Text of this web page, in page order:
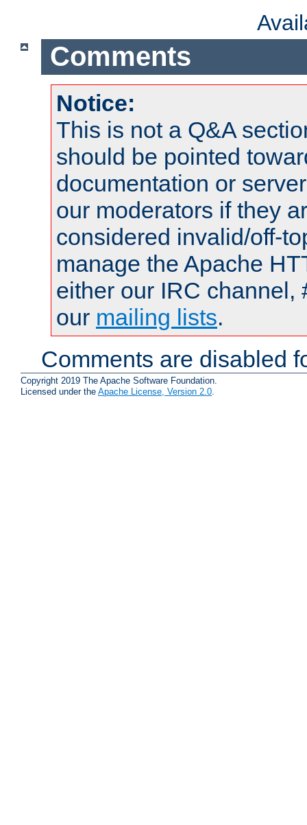
Comments
Notice:
This is not a Q&A
should be pointed
documentation or
our moderators if they
considered invalid/off-
manage the Apache
either our IRC channel,
our mailing lists.
Comments are disabled
Copyright 2019 The Apache Software Foundation.
Licensed under the Apache License, Version 2.0